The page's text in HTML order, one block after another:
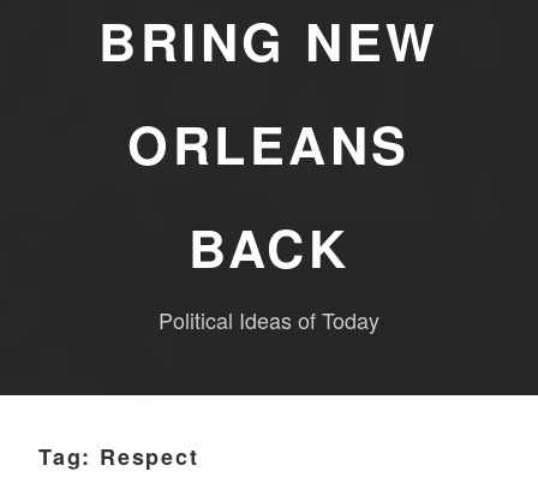
BRING NEW
ORLEANS
BACK
Political Ideas of Today
Tag: Respect